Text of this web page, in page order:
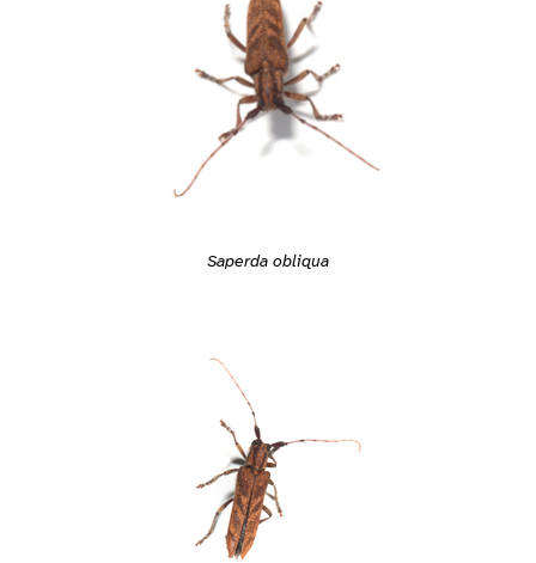
Saperda obliqua